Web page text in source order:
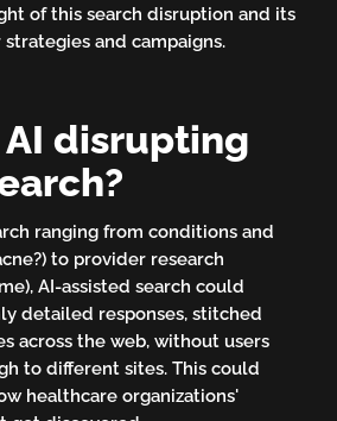
of this search disruption and its
and campaigns.
AI disrupting
ranging from conditions and
to provider research
AI-assisted search could
detailed responses, stitched
across the web, without users
to different sites. This could
healthcare organizations'